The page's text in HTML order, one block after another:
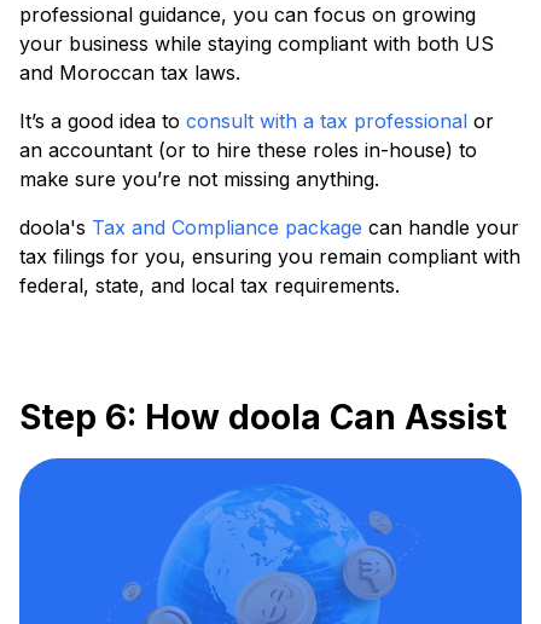
professional guidance, you can focus on growing
your business while staying compliant with both US
and Moroccan tax laws.
It’s a good idea to consult with a tax professional or
an accountant (or to hire these roles in-house) to
make sure you’re not missing anything.
doola's Tax and Compliance package can handle your
tax filings for you, ensuring you remain compliant with
federal, state, and local tax requirements.
Step 6: How doola Can Assist